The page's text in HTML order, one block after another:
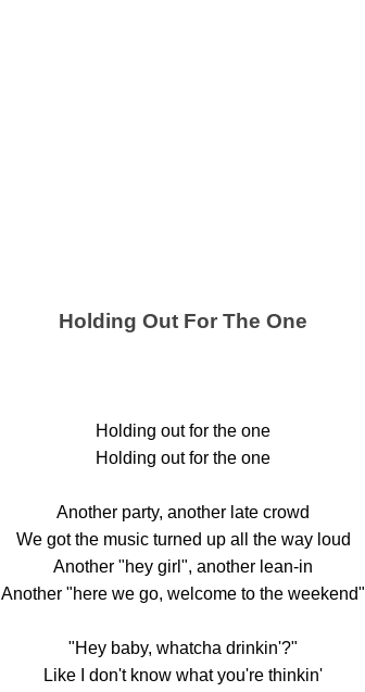
Holding Out For The One
Holding out for the one
Holding out for the one
Another party, another late crowd
We got the music turned up all the way loud
Another "hey girl", another lean-in
Another "here we go, welcome to the weekend"
"Hey baby, whatcha drinkin'?"
Like I don't know what you're thinkin'